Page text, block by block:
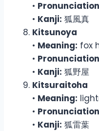
•
• Kanji: 狐風真
Kitsunoya
• Meaning: fox
•
• Kanji: 狐野屋
Kitsuraitoha
• Meaning:
•
• Kanji: 狐雷葉